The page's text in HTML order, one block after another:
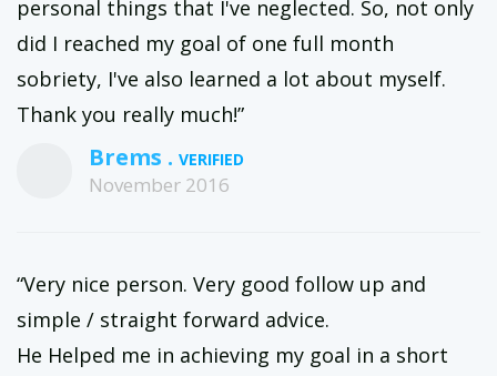
personal things that I've neglected. So, not only
did I reached my goal of one full month
sobriety, I've also learned a lot about myself.
Thank you really much!”
Brems .
November 2016
“Very nice person. Very good follow up and
simple / straight forward advice.
He Helped me in achieving my goal in a short